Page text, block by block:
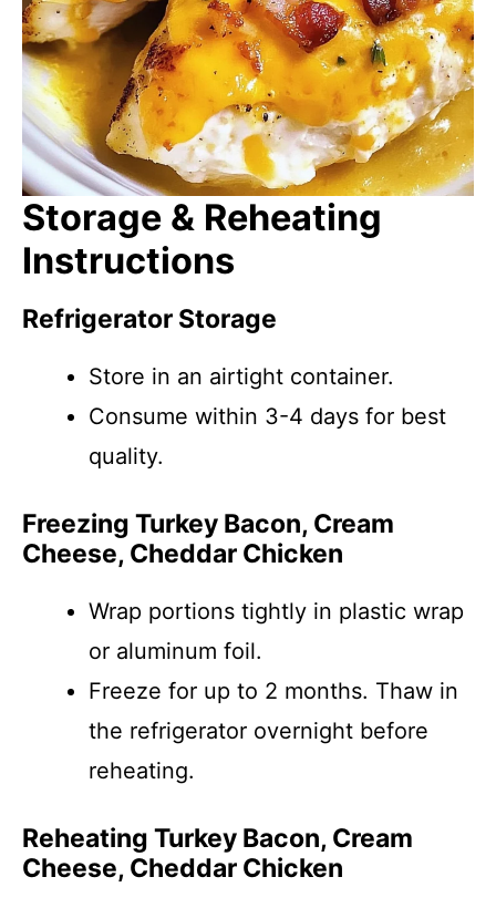
Storage & Reheating
Instructions
Refrigerator Storage
Store in an airtight container.
Consume within 3-4 days for best
quality.
Freezing Turkey Bacon, Cream
Cheese, Cheddar Chicken
Wrap portions tightly in plastic wrap
or aluminum foil.
Freeze for up to 2 months. Thaw in
the refrigerator overnight before
reheating.
Reheating Turkey Bacon, Cream
Cheese, Cheddar Chicken